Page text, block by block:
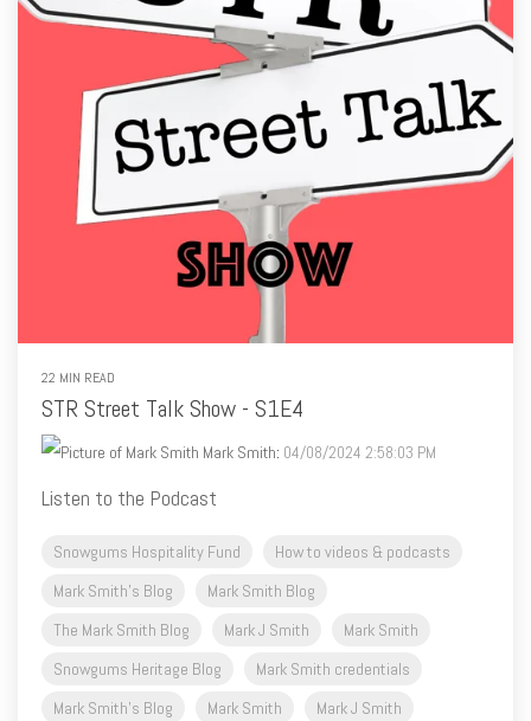
22 MIN READ
STR Street Talk Show - S1E4
Mark Smith: 04/08/2024 2:58:03 PM
Listen to the Podcast
Snowgums Hospitality Fund
How to videos & podcasts
Mark Smith's Blog
Mark Smith Blog
The Mark Smith Blog
Mark J Smith
Mark Smith
Snowgums Heritage Blog
Mark Smith credentials
Mark Smith's Blog
Mark Smith
Mark J Smith